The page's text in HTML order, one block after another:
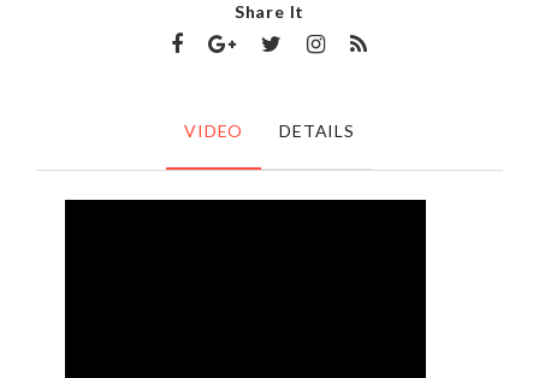
Share It
VIDEO DETAILS